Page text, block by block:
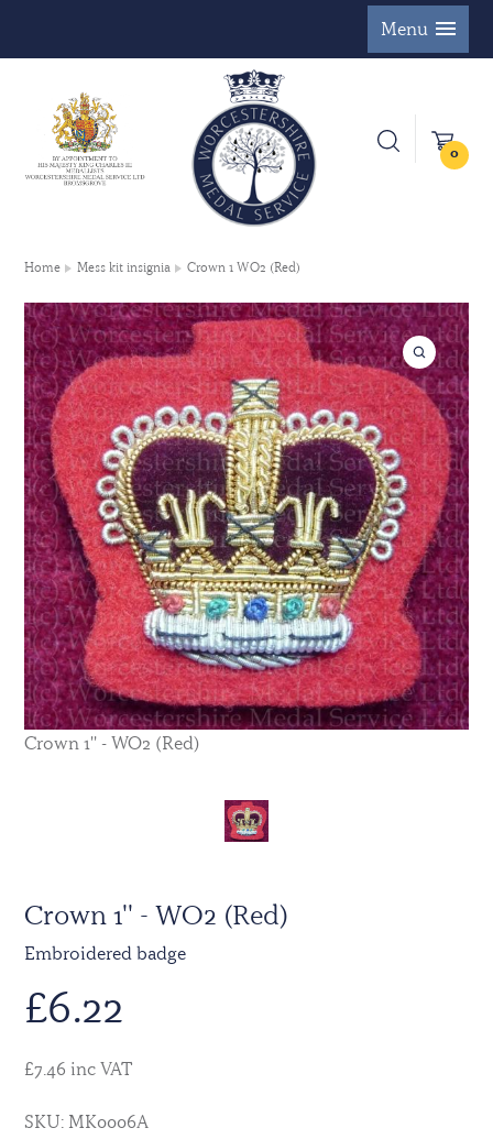
Menu
0
Home Mess kit insignia Crown 1 WO2 (Red)
Crown 1'' - WO2 (Red)
Crown 1'' - WO2 (Red)
Embroidered badge
£6.22
£7.46 inc VAT
SKU: MK0006A